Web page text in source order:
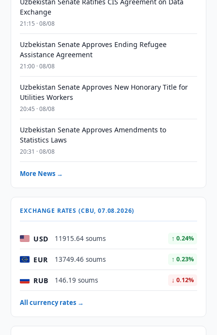
Exchange
21:15 · 08/08
Uzbekistan Senate Approves Ending Refugee
Assistance Agreement
21:00 · 08/08
Uzbekistan Senate Approves New Honorary Title for
Utilities Workers
20:45 · 08/08
Uzbekistan Senate Approves Amendments to
Statistics Laws
20:31 · 08/08
More News →
EXCHANGE RATES (CBU, 07.08.2026)
USD 11915.64 soums ↑ 0.24%
EUR 13749.46 soums ↑ 0.23%
RUB 146.19 soums ↓ 0.12%
All currency rates →